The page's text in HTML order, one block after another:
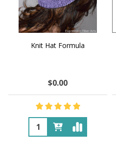
Knit Hat Formula
$0.00